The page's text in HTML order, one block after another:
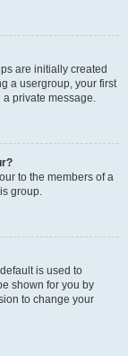
are initially created
a usergroup, your first
private message.
to the members of a
group.
is used to
shown for you by
to change your